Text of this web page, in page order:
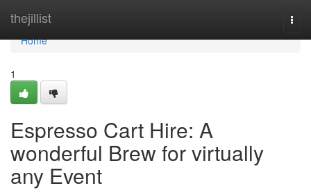
thejillist
Home
Home
1
Espresso Cart Hire: A
wonderful Brew for virtually
any Event